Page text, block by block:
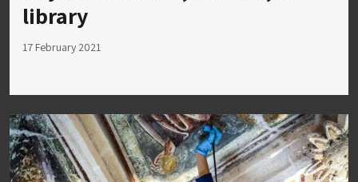
library
17 February 2021